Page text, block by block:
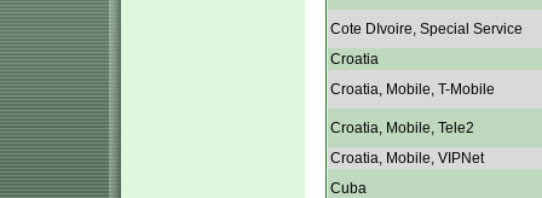
Cote DIvoire, Special Service
Croatia
Croatia, Mobile, T-Mobile
Croatia, Mobile, Tele2
Croatia, Mobile, VIPNet
Cuba